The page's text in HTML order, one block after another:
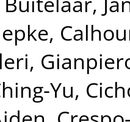
,
Yu,